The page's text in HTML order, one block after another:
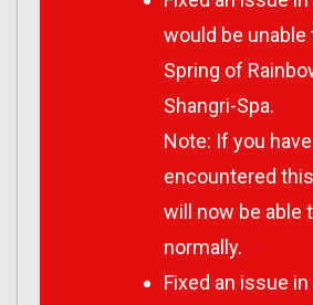
would be unable
Spring of
Shangri-Spa.
Note: If you
encountered
will now be able
normally.
Fixed an issue